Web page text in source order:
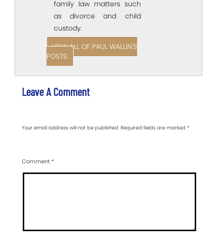
family law matters such
as divorce and child
custody.
VIEW ALL OF PAUL WALLIN'S
POSTS.
Leave A Comment
Your email address will not be published. Required fields are marked *
Comment*